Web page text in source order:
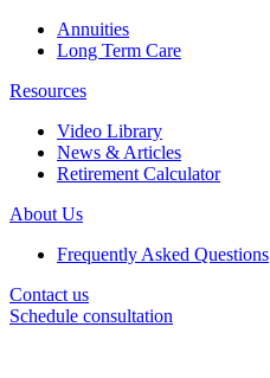
Annuities
Long Term Care
Resources
Video Library
News & Articles
Retirement Calculator
About Us
Frequently Asked Questions
Contact us
Schedule consultation